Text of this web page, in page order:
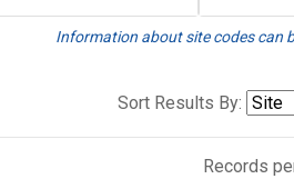
Information about site codes can
Sort Results By:
Records